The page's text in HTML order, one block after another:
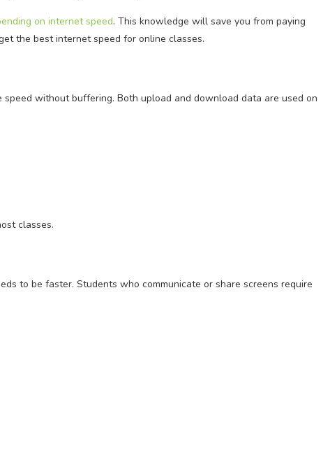
on internet speed. This knowledge will save you from paying
the best internet speed for online classes.
without buffering. Both upload and download data are used on
classes.
to be faster. Students who communicate or share screens require